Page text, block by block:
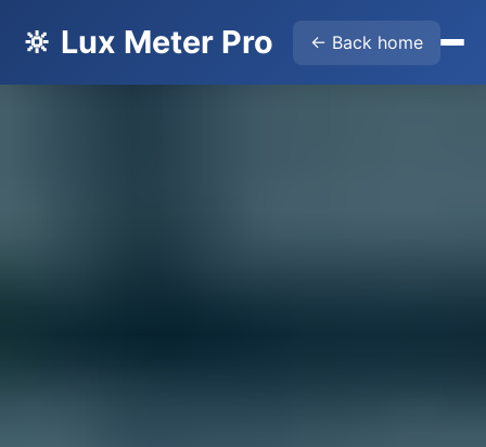
🔆 Lux Meter Pro ← Back home